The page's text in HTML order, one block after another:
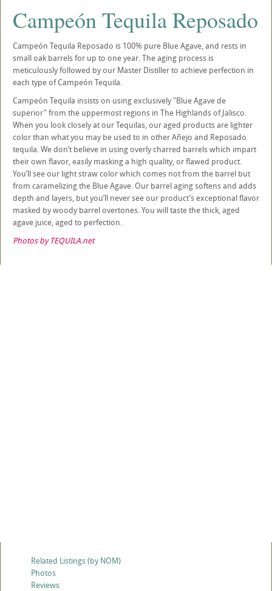
Campeón Tequila Reposado
Campeón Tequila Reposado is 100% pure Blue Agave, and rests in
small oak barrels for up to one year. The aging process is
meticulously followed by our Master Distiller to achieve perfection in
each type of Campeón Tequila.
Campeón Tequila insists on using exclusively "Blue Agave de
superior" from the uppermost regions in The Highlands of Jalisco.
When you look closely at our Tequilas, our aged products are lighter
color than what you may be used to in other Añejo and Reposado
tequila. We don’t believe in using overly charred barrels which impart
their own flavor, easily masking a high quality, or flawed product.
You’ll see our light straw color which comes not from the barrel but
from caramelizing the Blue Agave. Our barrel aging softens and adds
depth and layers, but you’ll never see our product’s exceptional flavor
masked by woody barrel overtones. You will taste the thick, aged
agave juice, aged to perfection.
Photos by TEQUILA.net
Related Listings (by NOM)
Photos
Reviews